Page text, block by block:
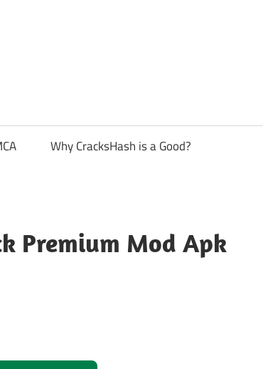
Why CracksHash is a Good?
Premium Mod Apk